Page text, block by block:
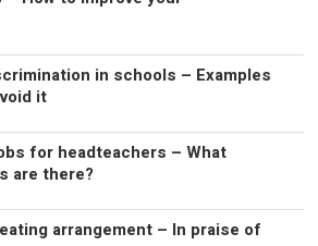
in schools – Examples
it
for headteachers – What
are there?
arrangement – In praise of